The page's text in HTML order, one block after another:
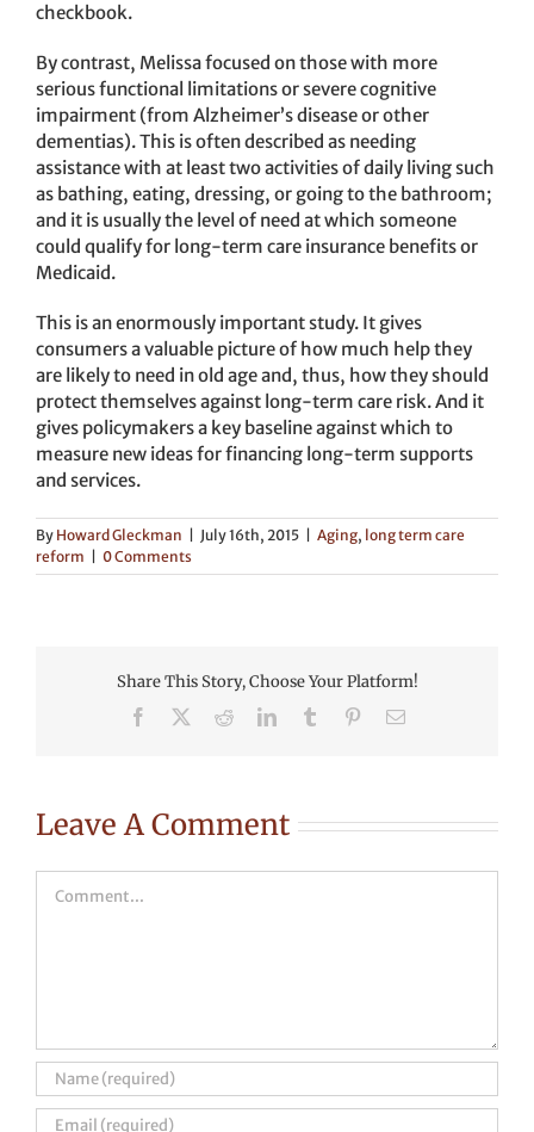
checkbook.
By contrast, Melissa focused on those with more
serious functional limitations or severe cognitive
impairment (from Alzheimer’s disease or other
dementias). This is often described as needing
assistance with at least two activities of daily living such
as bathing, eating, dressing, or going to the bathroom;
and it is usually the level of need at which someone
could qualify for long-term care insurance benefits or
Medicaid.
This is an enormously important study. It gives
consumers a valuable picture of how much help they
are likely to need in old age and, thus, how they should
protect themselves against long-term care risk. And it
gives policymakers a key baseline against which to
measure new ideas for financing long-term supports
and services.
By Howard Gleckman July 16th, 2015 Aging, long term care
reform
0 Comments
Share This Story, Choose Your Platform!
Facebook RedditLinkedInTumblr PinterestEmail
Leave A Comment